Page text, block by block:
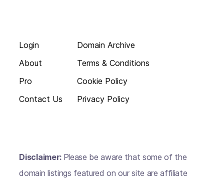
Login
About
Pro
Contact Us
Domain Archive
Terms & Conditions
Cookie Policy
Privacy Policy
Disclaimer: Please be aware that some of the
domain listings featured on our site are affiliate